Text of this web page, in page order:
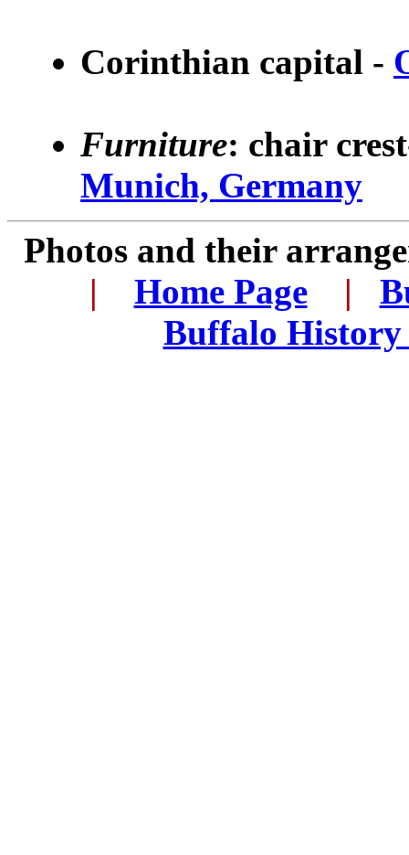
Corinthian capital -
Furniture: chair
Munich, Germany
Photos and their
| Home Page |
Buffalo History